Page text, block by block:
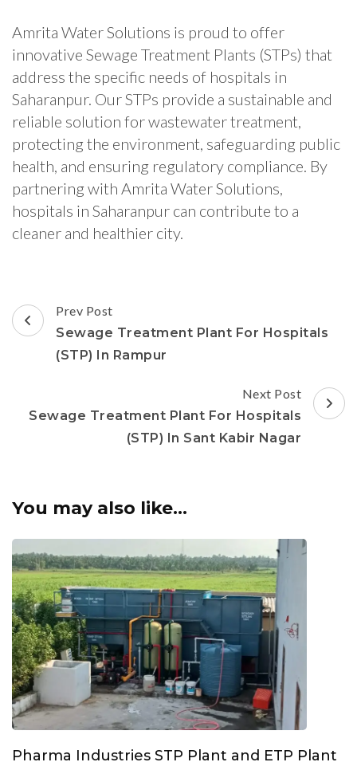
Amrita Water Solutions is proud to offer
innovative Sewage Treatment Plants (STPs) that
address the specific needs of hospitals in
Saharanpur. Our STPs provide a sustainable and
reliable solution for wastewater treatment,
protecting the environment, safeguarding public
health, and ensuring regulatory compliance. By
partnering with Amrita Water Solutions,
hospitals in Saharanpur can contribute to a
cleaner and healthier city.
Post
Navigation
Prev Post
Sewage Treatment Plant For Hospitals
(STP) In Rampur
Next Post
Sewage Treatment Plant For Hospitals
(STP) In Sant Kabir Nagar
You may also like...
Pharma Industries STP Plant and ETP Plant